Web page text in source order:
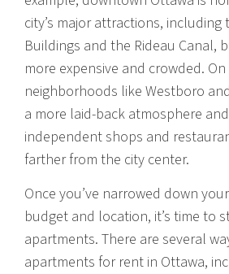
city’s major attractions, including
Buildings and the Rideau Canal,
more expensive and crowded.
neighborhoods like Westboro
a more laid-back atmosphere
independent shops and
farther from the city center.
Once you’ve narrowed down
budget and location, it’s time to
apartments. There are several
apartments for rent in Ottawa,